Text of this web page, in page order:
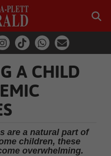
A CHILD
are a natural part of
children, these
overwhelming.